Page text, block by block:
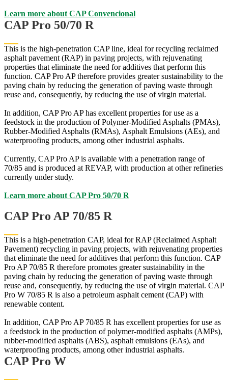
Learn more about CAP Convencional
CAP Pro 50/70 R
This is the high-penetration CAP line, ideal for recycling reclaimed
asphalt pavement (RAP) in paving projects, with rejuvenating
properties that eliminate the need for additives that perform this
function. CAP Pro AP therefore provides greater sustainability to the
paving chain by reducing the generation of paving waste through
reuse and, consequently, by reducing the use of virgin material.
In addition, CAP Pro AP has excellent properties for use as a
feedstock in the production of Polymer-Modified Asphalts (PMAs),
Rubber-Modified Asphalts (RMAs), Asphalt Emulsions (AEs), and
waterproofing products, among other industrial asphalts.
Currently, CAP Pro AP is available with a penetration range of
70/85 and is produced at REVAP, with production at other refineries
currently under study.
Learn more about CAP Pro 50/70 R
CAP Pro AP 70/85 R
This is a high-penetration CAP, ideal for RAP (Reclaimed Asphalt
Pavement) recycling in paving projects, with rejuvenating properties
that eliminate the need for additives that perform this function. CAP
Pro AP 70/85 R therefore promotes greater sustainability in the
paving chain by reducing the generation of paving waste through
reuse and, consequently, by reducing the use of virgin material. CAP
Pro W 70/85 R is also a petroleum asphalt cement (CAP) with
renewable content.
In addition, CAP Pro AP 70/85 R has excellent properties for use as
a feedstock in the production of polymer-modified asphalts (AMPs),
rubber-modified asphalts (ABS), asphalt emulsions (EAs), and
waterproofing products, among other industrial asphalts.
CAP Pro W